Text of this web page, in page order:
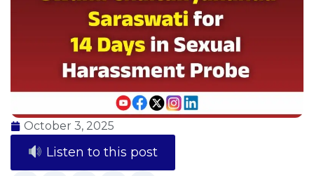
October 3, 2025
Listen to this post